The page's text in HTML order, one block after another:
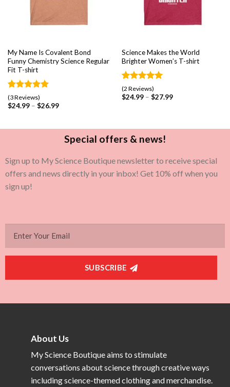
My Name Is Covalent Bond
Funny Chemistry Science Regular
Fit T-shirt
Rated5.00
out of 5
3
ratings
(3 Reviews)
$24.99– $26.99
Science Makes the World
Brighter Women’s T-shirt
Rated5.00
out of 5
2
(2 Reviews)
$24.99– $27.99
Special offers & news!
Sign up to My Science Boutique newsletter to receive special
offers and news directly in your inbox! Get 10% off when you
sign up!
SUBSCRIBE
About Us
My Science Boutique aims to stimulate
conversations about science through creative ways
including science-themed clothing and merchandise.